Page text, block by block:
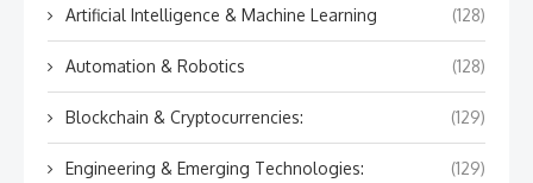
Artificial Intelligence & Machine Learning (128)
Automation & Robotics (128)
Blockchain & Cryptocurrencies: (129)
Engineering & Emerging Technologies: (129)